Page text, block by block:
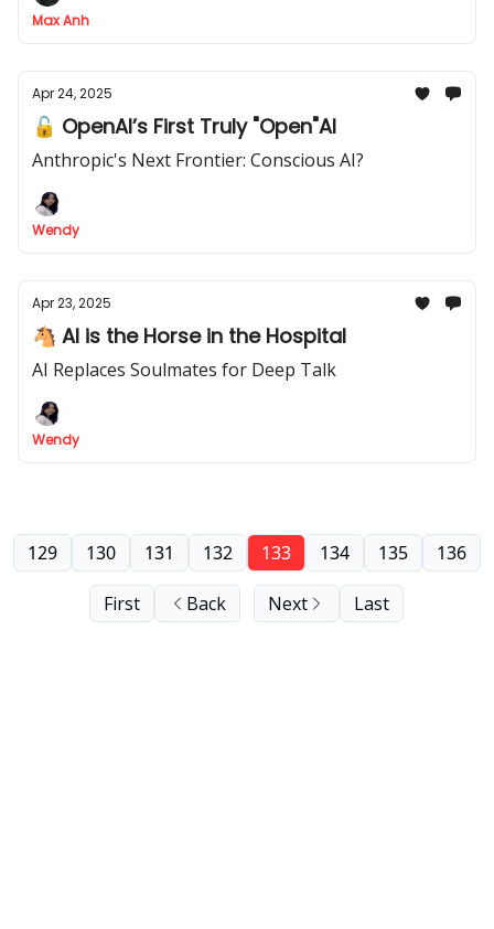
Max Anh
Apr 24, 2025
🔓 OpenAI’s First Truly "Open"AI
Anthropic's Next Frontier: Conscious AI?
Wendy
Apr 23, 2025
🐴 AI is the Horse in the Hospital
AI Replaces Soulmates for Deep Talk
Wendy
First Back
129 130 131 132 133 134 135 136
Next Last